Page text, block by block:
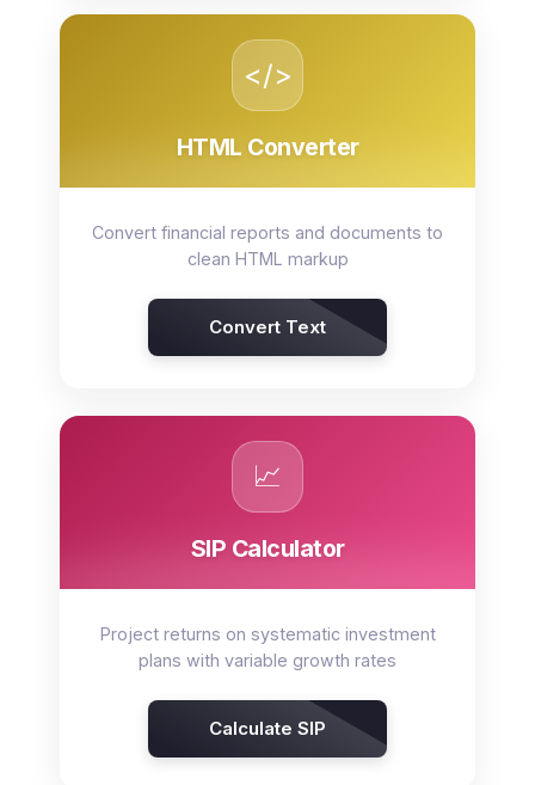
</>
HTML Converter
Convert financial reports and documents to
clean HTML markup
Convert Text
📈
SIP Calculator
Project returns on systematic investment
plans with variable growth rates
Calculate SIP